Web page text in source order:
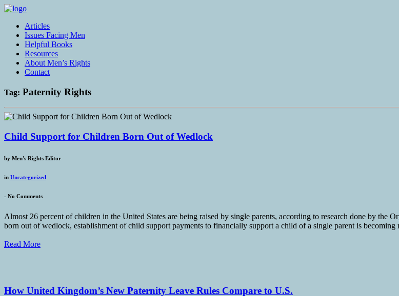
Articles
Issues Facing Men
Helpful Books
Resources
About Men’s Rights
Contact
Tag: Paternity Rights
Child Support for Children Born Out of Wedlock
by Men's Rights Editor
in Uncategorized
- No Comments
Almost 26 percent of children in the United States are being raised by single parents, according to research done by the
born out of wedlock, establishment of child support payments to financially support a child of a single parent is
Read More
How United Kingdom’s New Paternity Leave Rules Compare to U.S.